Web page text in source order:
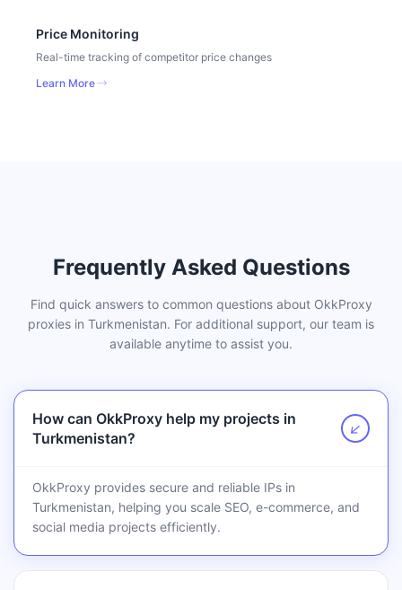
Price Monitoring
Real-time tracking of competitor price changes
Learn More
Frequently Asked Questions
Find quick answers to common questions about OkkProxy
proxies in Turkmenistan. For additional support, our team is
available anytime to assist you.
How can OkkProxy help my projects in
Turkmenistan?
↗
OkkProxy provides secure and reliable IPs in
Turkmenistan, helping you scale SEO, e-commerce, and
social media projects efficiently.